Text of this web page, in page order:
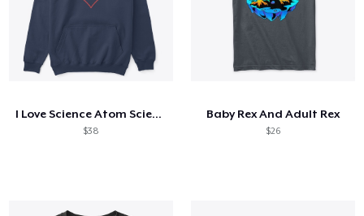
I Love Science Atom Science Boy Science
$38
Baby Rex And Adult Rex
$26